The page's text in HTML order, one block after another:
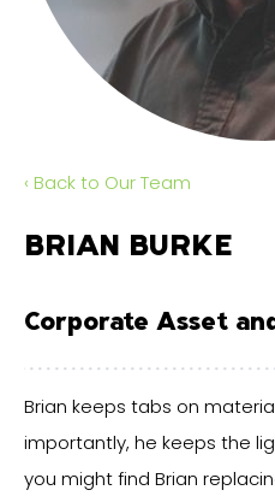
‹ Back to Our Team
BRIAN BURKE
Corporate Asset
Brian keeps tabs on
importantly, he keeps the
you might find Brian